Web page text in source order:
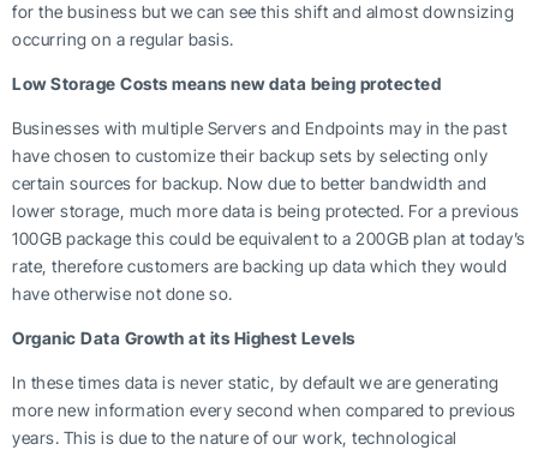
for the business but we can see this shift and almost downsizing
occurring on a regular basis.
Low Storage Costs means new data being protected
Businesses with multiple Servers and Endpoints may in the past
have chosen to customize their backup sets by selecting only
certain sources for backup. Now due to better bandwidth and
lower storage, much more data is being protected. For a previous
100GB package this could be equivalent to a 200GB plan at today’s
rate, therefore customers are backing up data which they would
have otherwise not done so.
Organic Data Growth at its Highest Levels
In these times data is never static, by default we are generating
more new information every second when compared to previous
years. This is due to the nature of our work, technological